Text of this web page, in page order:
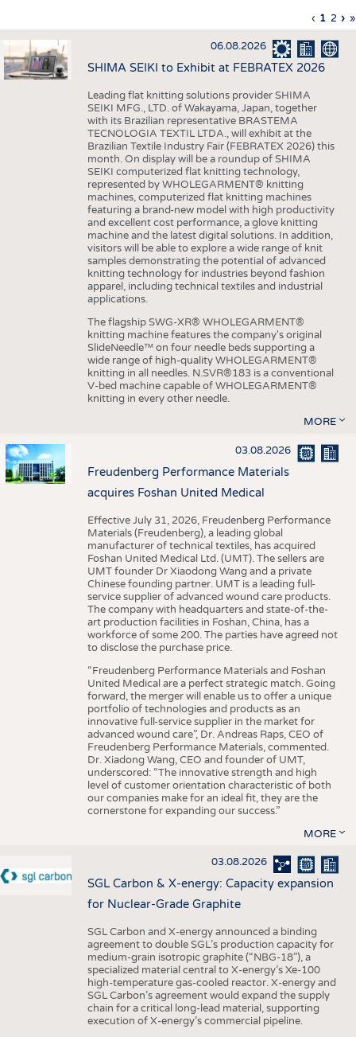
APPAREL
TESTS
BUSINESS
STATISTICS
GOOD TO KNOW
ADDRESSES & LINKS
SCHEDULE
CALENDAR
Pagination
Previous
page
‹
page
1 Page
2 › »
06.08.2026
SHIMA SEIKI to Exhibit at FEBRATEX 2026
Leading flat knitting solutions provider SHIMA
SEIKI MFG., LTD. of Wakayama, Japan, together
with its Brazilian representative BRASTEMA
TECNOLOGIA TEXTIL LTDA., will exhibit at the
Brazilian Textile Industry Fair (FEBRATEX 2026) this
month. On display will be a roundup of SHIMA
SEIKI computerized flat knitting technology,
represented by WHOLEGARMENT® knitting
machines, computerized flat knitting machines
featuring a brand-new model with high productivity
and excellent cost performance, a glove knitting
machine and the latest digital solutions. In addition,
visitors will be able to explore a wide range of knit
samples demonstrating the potential of advanced
knitting technology for industries beyond fashion
apparel, including technical textiles and industrial
applications.
The flagship SWG-XR® WHOLEGARMENT®
knitting machine features the company's original
SlideNeedle™ on four needle beds supporting a
wide range of high-quality WHOLEGARMENT®
knitting in all needles. N.SVR®183 is a conventional
V-bed machine capable of WHOLEGARMENT®
knitting in every other needle.
MORE
03.08.2026
Freudenberg Performance Materials
acquires Foshan United Medical
Effective July 31, 2026, Freudenberg Performance
Materials (Freudenberg), a leading global
manufacturer of technical textiles, has acquired
Foshan United Medical Ltd. (UMT). The sellers are
UMT founder Dr Xiaodong Wang and a private
Chinese founding partner. UMT is a leading full-
service supplier of advanced wound care products.
The company with headquarters and state-of-the-
art production facilities in Foshan, China, has a
workforce of some 200. The parties have agreed not
to disclose the purchase price.
“Freudenberg Performance Materials and Foshan
United Medical are a perfect strategic match. Going
forward, the merger will enable us to offer a unique
portfolio of technologies and products as an
innovative full-service supplier in the market for
advanced wound care”, Dr. Andreas Raps, CEO of
Freudenberg Performance Materials, commented.
Dr. Xiadong Wang, CEO and founder of UMT,
underscored: “The innovative strength and high
level of customer orientation characteristic of both
our companies make for an ideal fit, they are the
cornerstone for expanding our success.”
MORE
03.08.2026
SGL Carbon & X-energy: Capacity expansion
for Nuclear-Grade Graphite
SGL Carbon and X-energy announced a binding
agreement to double SGL’s production capacity for
medium-grain isotropic graphite (“NBG-18”), a
specialized material central to X-energy’s Xe-100
high-temperature gas-cooled reactor. X-energy and
SGL Carbon’s agreement would expand the supply
chain for a critical long-lead material, supporting
execution of X-energy’s commercial pipeline.